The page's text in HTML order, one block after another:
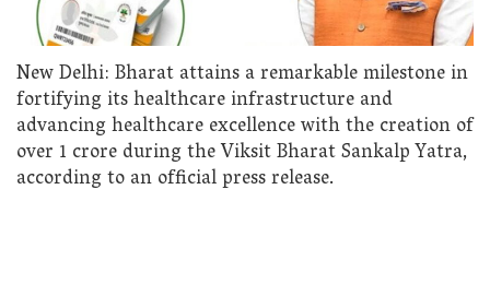
New Delhi: Bharat attains a remarkable milestone in
fortifying its healthcare infrastructure and
advancing healthcare excellence with the creation of
over 1 crore during the Viksit Bharat Sankalp Yatra,
according to an official press release.